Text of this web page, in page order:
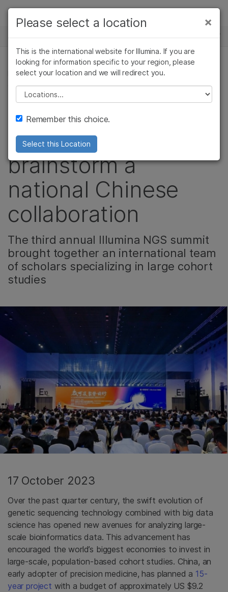
Skip to content
Solutions
Learn
Company
Support
Recommended Links
NEWS CENTER
PRECISION HEALTH, POPULATION GENOMICS,
CORPORATE, COMMUNITY
Leading researchers
convene to
brainstorm a
national Chinese
collaboration
The third annual Illumina NGS summit
brought together an international team
of scholars specializing in large cohort
studies
17 October 2023
Over the past quarter century, the swift evolution of
genetic sequencing technology combined with big data
science has opened new avenues for analyzing large-
scale bioinformatics data. This advancement has
encouraged the world’s biggest economies to invest in
large-scale, population-based cohort studies. China, an
early adopter of precision medicine, has planned a15-
year project with a budget of approximately US $9.2
×
Please select a location
This is the international website for Illumina. If you are
looking for information specific to your region, please
select your location and we will redirect you.
Please select a location
Remember this choice.
Select this Location
×
Cancer Research
Microbiology
Agrigenomics
Complex Disease
Clinical Oncology
Reproductive Health
Diseases